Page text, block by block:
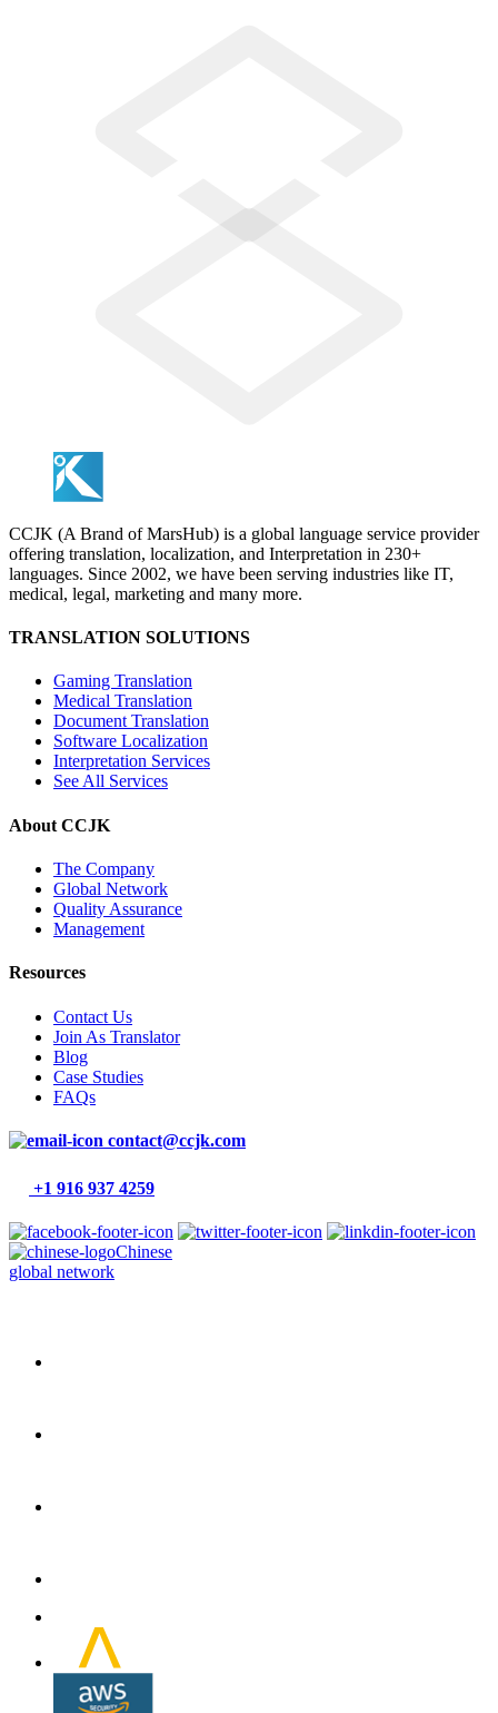
CCJK (A Brand of MarsHub) is a global language service provider
offering translation, localization, and Interpretation in 230+
languages. Since 2002, we have been serving industries like IT,
medical, legal, marketing and many more.
TRANSLATION SOLUTIONS
Gaming Translation
Medical Translation
Document Translation
Software Localization
Interpretation Services
See All Services
About CCJK
The Company
Global Network
Quality Assurance
Management
Resources
Contact Us
Join As Translator
Blog
Case Studies
FAQs
contact@ccjk.com
+1 916 937 4259
Chinese
global network